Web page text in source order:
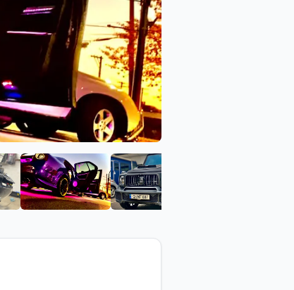
Cazillia Audio
Pittsburgh - Cazillia Audio
image 6 of Car Audio Pittsburgh - Cazillia Audio
View image 7 of Car Audio Pittsburgh -
View image 8 of Car